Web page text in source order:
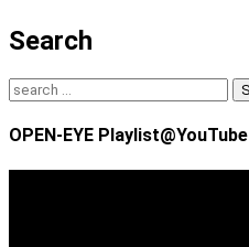
Search
Search
OPEN-EYE Playlist@YouTube